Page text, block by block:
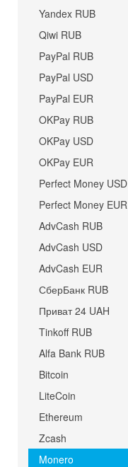
Yandex RUB
Qiwi RUB
PayPal RUB
PayPal USD
PayPal EUR
OKPay RUB
OKPay USD
OKPay EUR
Perfect Money USD
Perfect Money EUR
AdvCash RUB
AdvCash USD
AdvCash EUR
СберБанк RUB
Приват 24 UAH
Tinkoff RUB
Alfa Bank RUB
Bitcoin
LiteCoin
Ethereum
Zcash
Monero